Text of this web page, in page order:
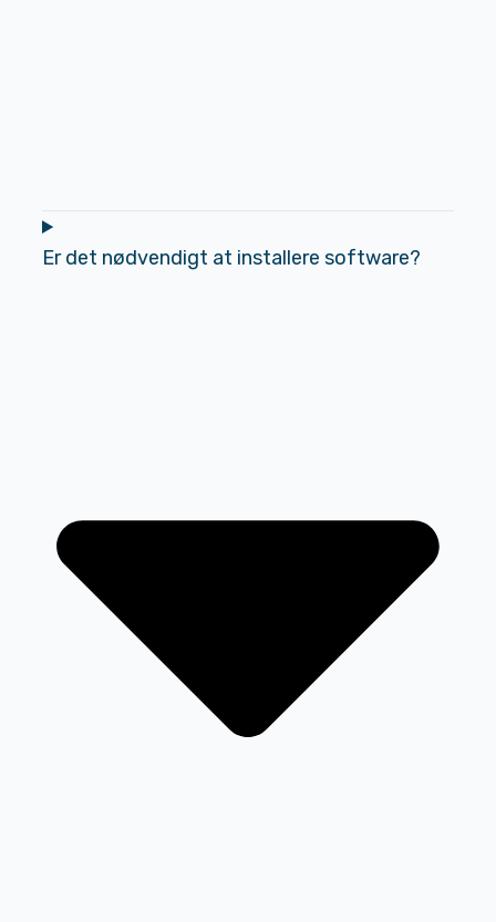
Er det nødvendigt at installere software?